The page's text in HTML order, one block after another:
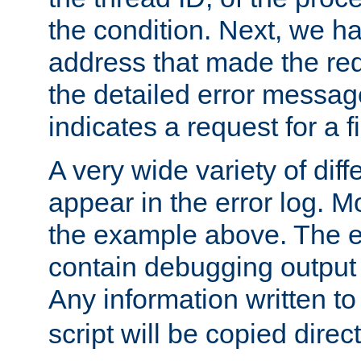
the condition. Next, we
address that made the
the detailed error
indicates a request for a
A very wide variety of
appear in the error log.
the example above. The
contain debugging
Any information written
script will be copied